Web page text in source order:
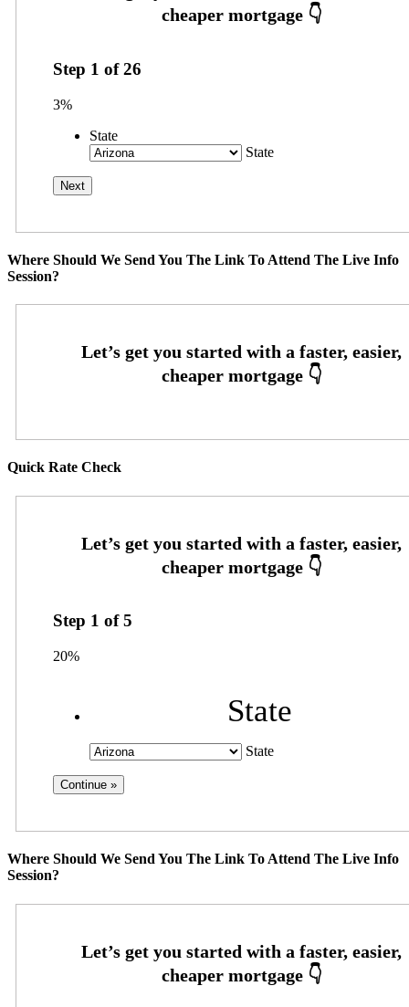
Step 1 of26
3%
State
State
Where Should We Send You The Link To Attend The Live Info
Session?
Quick Rate Check
Step 1 of5
20%
State
State
Where Should We Send You The Link To Attend The Live Info
Session?